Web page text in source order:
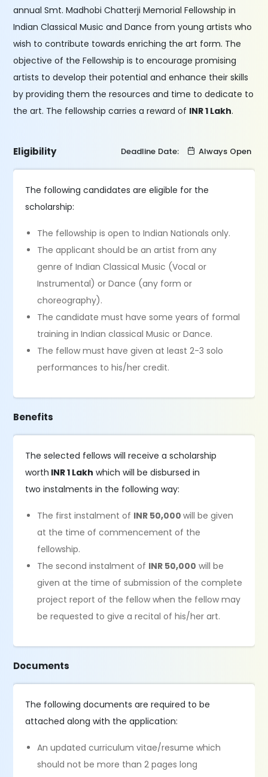
annual Smt. Madhobi Chatterji Memorial Fellowship in
Indian Classical Music and Dance from young artists who
wish to contribute towards enriching the art form. The
objective of the Fellowship is to encourage promising
artists to develop their potential and enhance their skills
by providing them the resources and time to dedicate to
the art. The fellowship carries a reward of INR 1 Lakh.
Eligibility Deadline Date: Always Open
The following candidates are eligible for the
scholarship:
The fellowship is open to Indian Nationals only.
The applicant should be an artist from any
genre of Indian Classical Music (Vocal or
Instrumental) or Dance (any form or
choreography).
The candidate must have some years of formal
training in Indian classical Music or Dance.
The fellow must have given at least 2-3 solo
performances to his/her credit.
Benefits
The selected fellows will receive a scholarship
worth INR 1 Lakh which will be disbursed in
two instalments in the following way:
The first instalment of INR 50,000will be given
at the time of commencement of the
fellowship.
The second instalment of INR 50,000 will be
given at the time of submission of the complete
project report of the fellow when the fellow may
be requested to give a recital of his/her art.
Documents
The following documents are required to be
attached along with the application:
An updated curriculum vitae/resume which
should not be more than 2 pages long